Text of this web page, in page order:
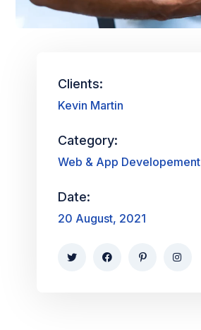
Clients:
Kevin Martin
Category:
Web & App Developement
Date:
20 August, 2021